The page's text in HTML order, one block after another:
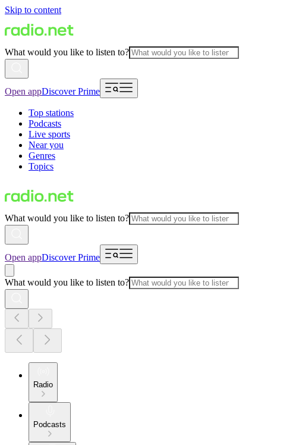
Skip to content
What would you like to listen to?
Open appDiscover Prime
Top stations
Podcasts
Live sports
Near you
Genres
Topics
What would you like to listen to?
Open appDiscover Prime
What would you like to listen to?
Radio
Podcasts